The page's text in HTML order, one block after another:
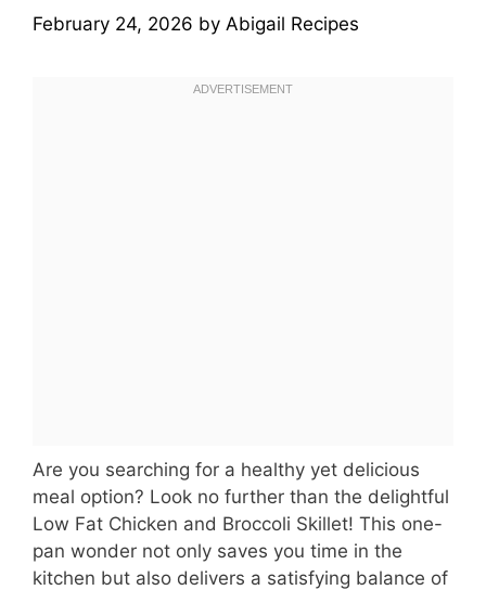
February 24, 2026 by Abigail Recipes
Are you searching for a healthy yet delicious
meal option? Look no further than the delightful
Low Fat Chicken and Broccoli Skillet! This one-
pan wonder not only saves you time in the
kitchen but also delivers a satisfying balance of